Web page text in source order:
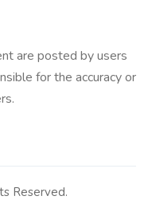
are posted by users
for the accuracy or
Reserved.